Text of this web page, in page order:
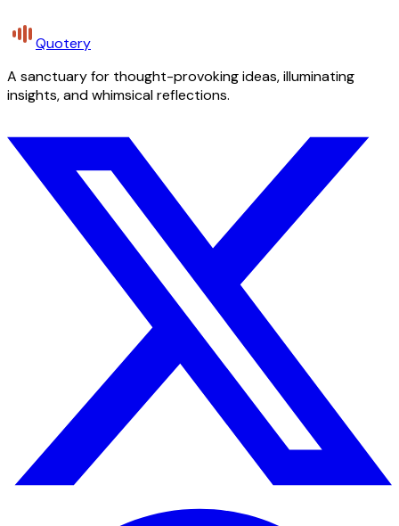
Quotery
A sanctuary for thought-provoking ideas, illuminating
insights, and whimsical reflections.